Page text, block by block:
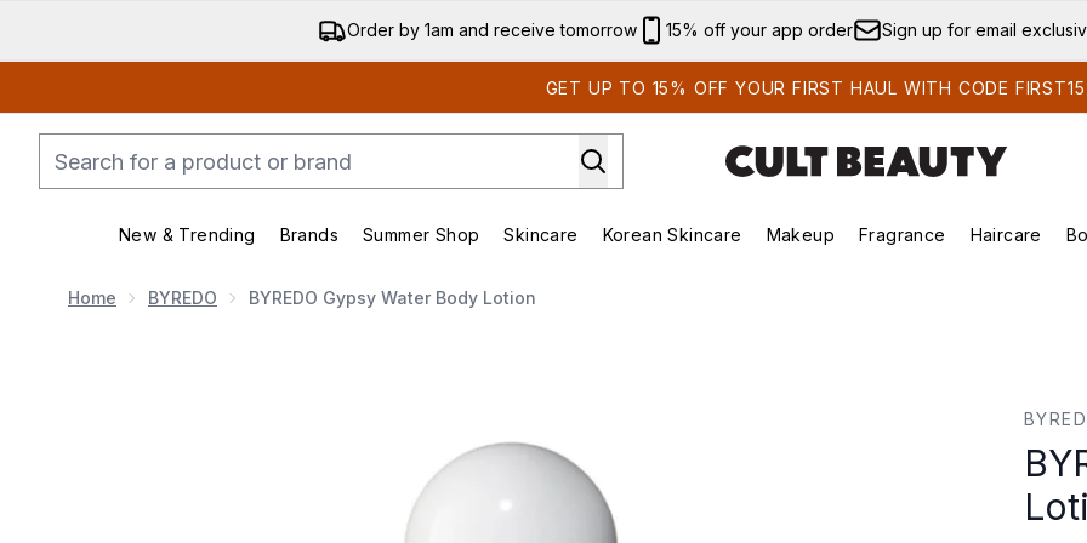
Skip to main content
Order by 1am and receive tomorrow 15% off your app order Sign up for email
GET UP TO 15% OFF YOUR FIRST HAUL WITH CODE FIRST15
New & Trending
Enter submenu (New & Trending)
Brands
Enter submenu (Brands)
Summer Shop
Enter submenu (Summer Shop)
Skincare
Enter submenu (Skincare)
Korean Skincare
Enter submenu (Korean Skincare)
Makeup
Enter submenu (Makeup)
Fragrance Haircare
Home BYREDO BYREDO Gypsy Water Body Lotion